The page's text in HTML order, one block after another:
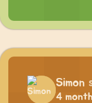
Simon
4